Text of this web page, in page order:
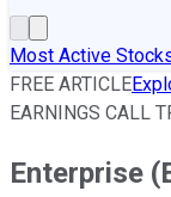
Most Active
FREE ARTICLE
EARNINGS CALL
Enterprise